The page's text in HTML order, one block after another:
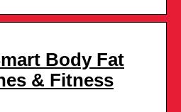
Body Fat
& Fitness